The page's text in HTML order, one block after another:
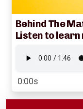
Behind The
Listen to learn
0:00s